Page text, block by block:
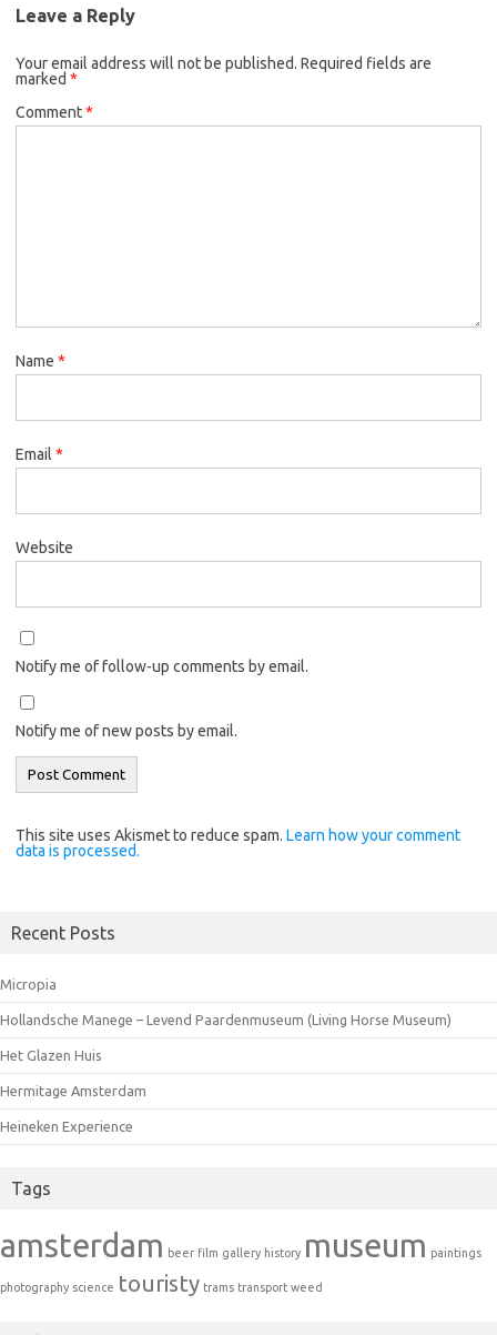
Leave a Reply
Your email address will not be published. Required fields are
marked *
Comment*
Name *
Email *
Website
Notify me of follow-up comments by email.
Notify me of new posts by email.
This site uses Akismet to reduce spam. Learn how your comment
data is processed.
Recent Posts
Micropia
Hollandsche Manege – Levend Paardenmuseum (Living Horse Museum)
Het Glazen Huis
Hermitage Amsterdam
Heineken Experience
Tags
amsterdam beer film gallery history museum paintings
photography science touristy trams transport weed